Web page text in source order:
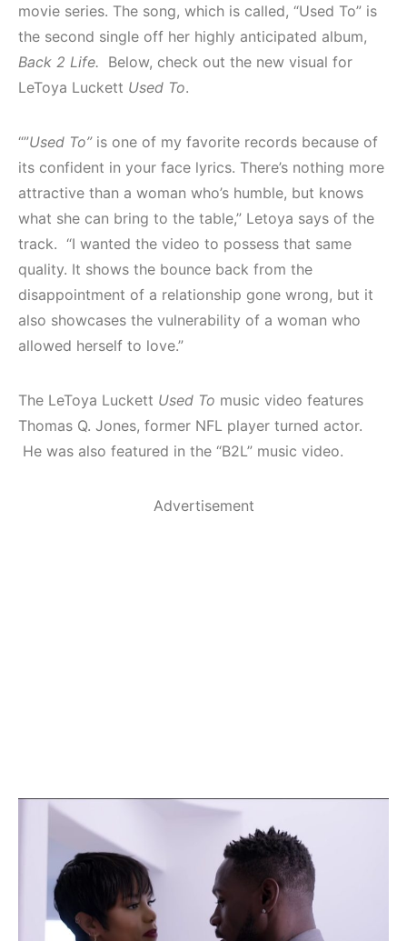
movie series. The song, which is called, “Used To” is
the second single off her highly anticipated album,
Back 2 Life. Below, check out the new visual for
LeToya Luckett Used To.
“”Used To”is one of my favorite records because of
its confident in your face lyrics. There’s nothing more
attractive than a woman who’s humble, but knows
what she can bring to the table,” Letoya says of the
track. “I wanted the video to possess that same
quality. It shows the bounce back from the
disappointment of a relationship gone wrong, but it
also showcases the vulnerability of a woman who
allowed herself to love.”
The LeToya Luckett Used To music video features
Thomas Q. Jones, former NFL player turned actor.
He was also featured in the “B2L” music video.
Advertisement